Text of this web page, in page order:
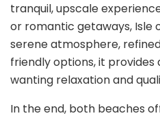
tranquil, upscale
or romantic getaways, Isle
serene atmosphere,
friendly options, it
wanting relaxation and
In the end, both beaches